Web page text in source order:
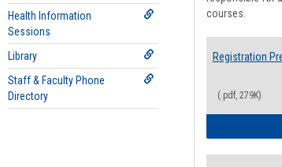
Health Information
Sessions
Library
Staff & Faculty Phone
Directory
courses.
Registration
(.pdf, 279K)